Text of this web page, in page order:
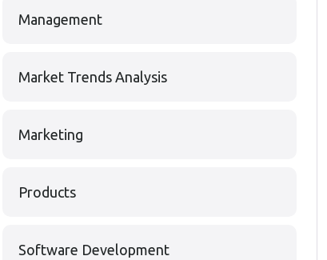
Management
Market Trends Analysis
Marketing
Products
Software Development